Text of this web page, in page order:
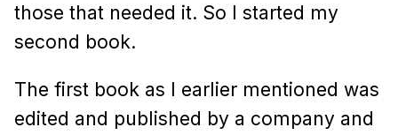
those that needed it. So I started my
second book.
The first book as I earlier mentioned was
edited and published by a company and